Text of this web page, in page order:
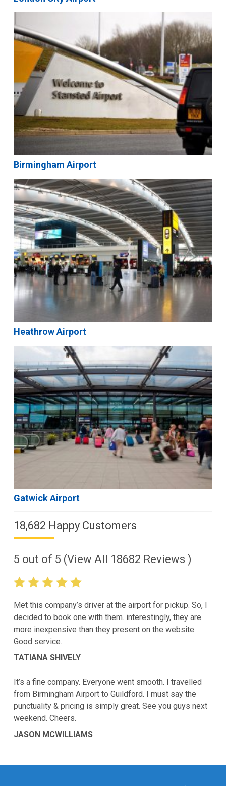
Birmingham Airport
Heathrow Airport
Gatwick Airport
18,682 Happy Customers
5 out of 5 (View All 18682 Reviews )
Met this company’s driver at the airport for pickup. So, I
decided to book one with them. interestingly, they are
more inexpensive than they present on the website.
Good service.
TATIANA SHIVELY
It’s a fine company. Everyone went smooth. I travelled
from Birmingham Airport to Guildford. I must say the
punctuality & pricing is simply great. See you guys next
weekend. Cheers.
JASON MCWILLIAMS